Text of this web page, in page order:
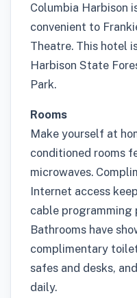
Columbia Harbison
convenient to
Theatre. This hotel
Harbison State
Park.
Rooms
Make yourself at
conditioned rooms
microwaves.
Internet access
cable programming
Bathrooms have
complimentary
safes and desks,
daily.